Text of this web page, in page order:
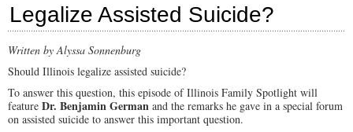
Legalize Assisted Suicide?
Written by Alyssa Sonnenburg
Should Illinois legalize assisted suicide?
To answer this question, this episode of Illinois Family Spotlight will
feature Dr. Benjamin German and the remarks he gave in a special forum
on assisted suicide to answer this important question.